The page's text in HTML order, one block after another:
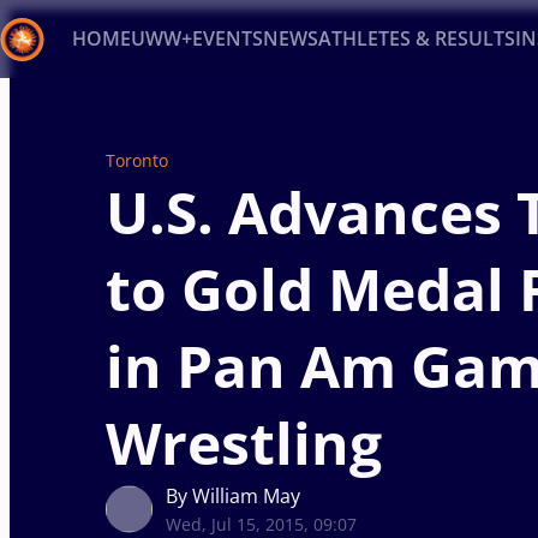
HOMEUWW+EVENTSNEWSATHLETES & RESULTS
Toronto
U.S. Advances
to Gold Medal
in Pan Am
Wrestling
By William May
Wed, Jul 15, 2015, 09:07
Recent results
Type here to search